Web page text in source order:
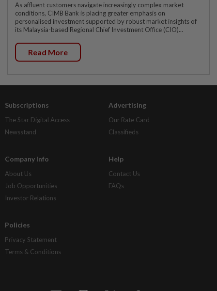
As affluent customers navigate increasingly complex market
conditions, CIMB Bank is placing greater emphasis on
personalised investment supported by robust market insights of
its Malaysia-based Regional Chief Investment Office (CIO)...
Read More
Subscriptions
The Star Digital Access
Newsstand
Advertising
Our Rate Card
Classifieds
Company Info
About Us
Job Opportunities
Investor Relations
Help
Contact Us
FAQs
Policies
Privacy Statement
Terms & Conditions